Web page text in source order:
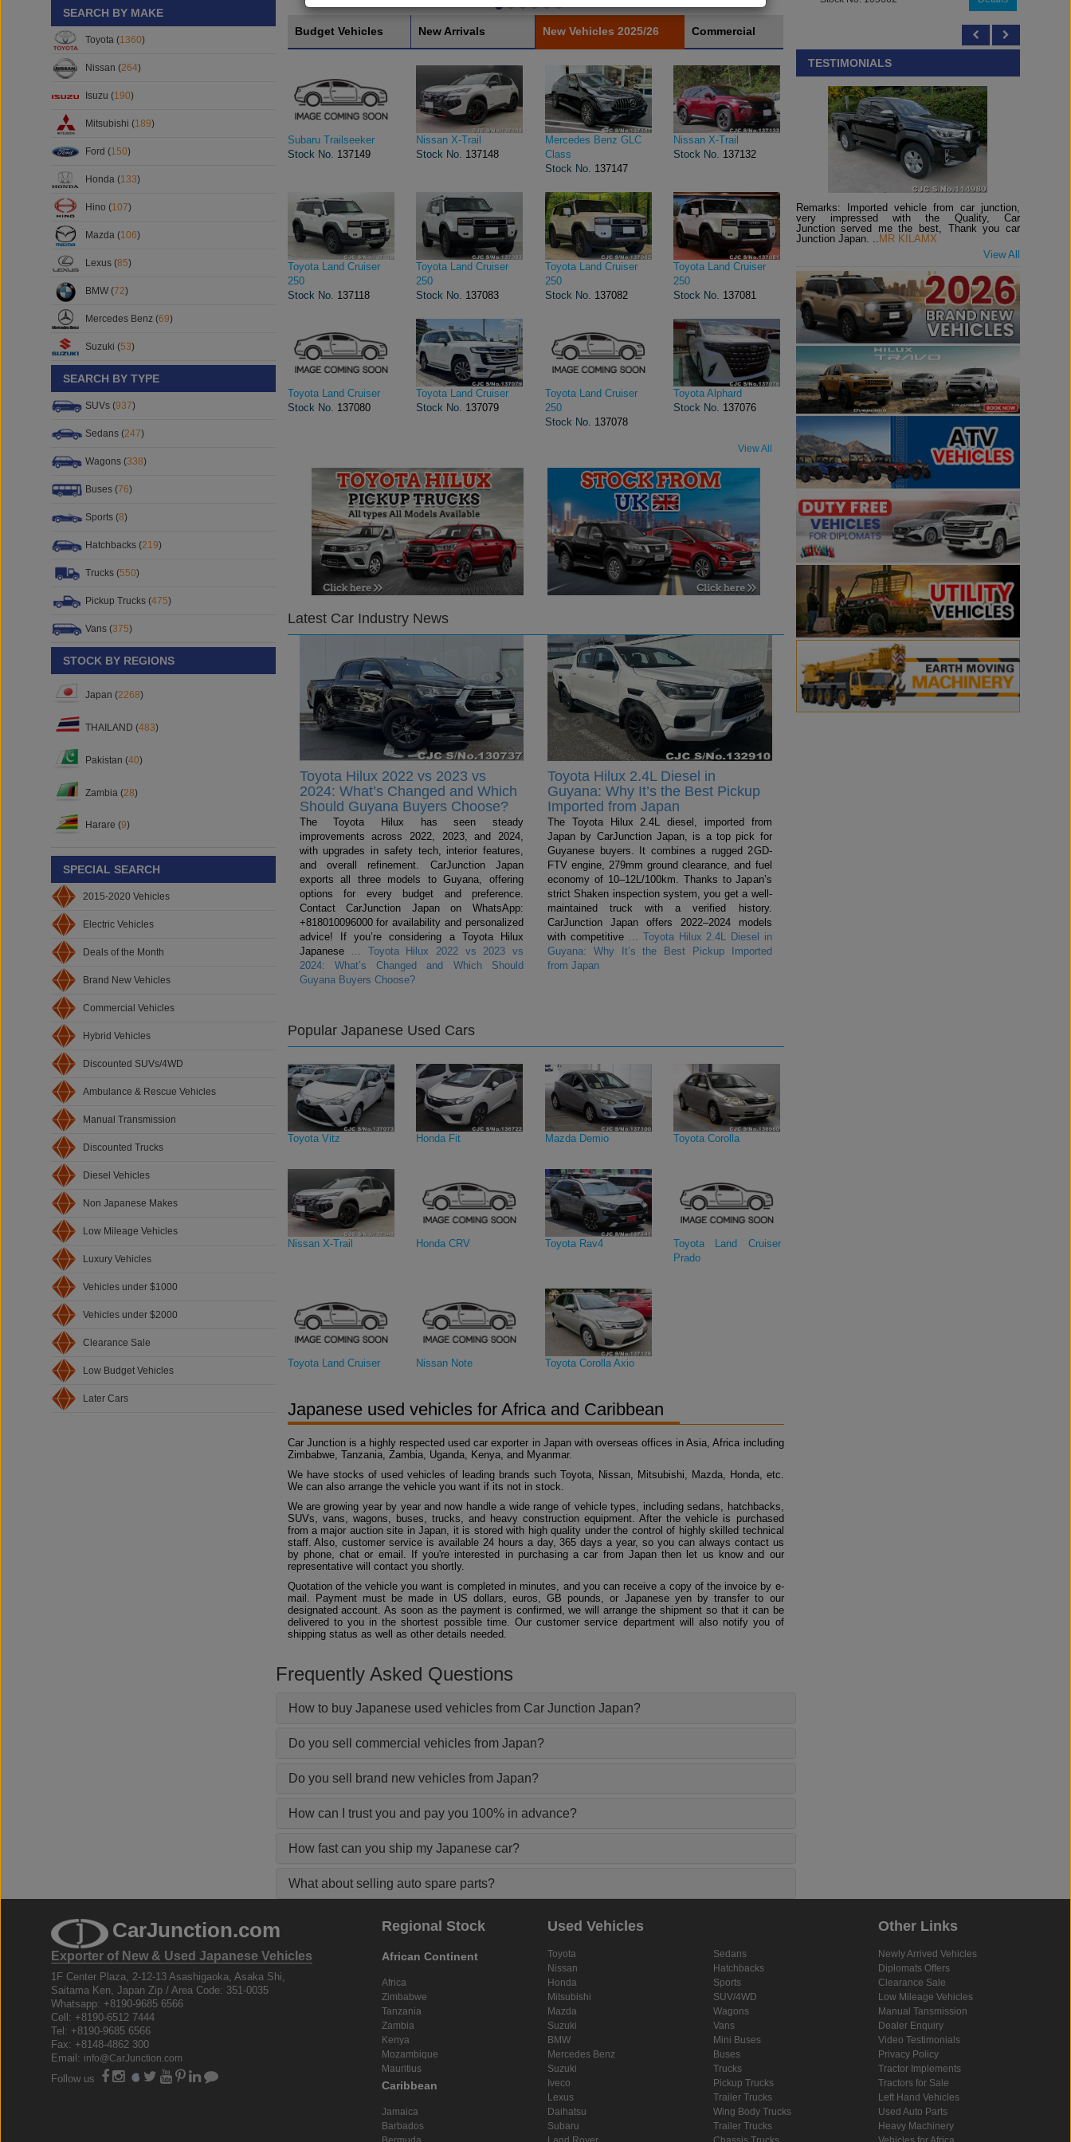
SEARCH BY MAKE
Toyota (1360)
Nissan (264)
Isuzu (190)
Mitsubishi (189)
Ford (150)
Honda (133)
Hino (107)
Mazda (106)
Lexus (85)
BMW (72)
Mercedes Benz (69)
Suzuki (53)
SEARCH BY TYPE
SUVs (937)
Sedans (247)
Wagons (338)
Buses (76)
Sports (8)
Hatchbacks (219)
Trucks (550)
Pickup Trucks (475)
Vans (375)
STOCK BY REGIONS
Japan (2268)
THAILAND (483)
Pakistan (40)
Zambia (28)
Harare (9)
SPECIAL SEARCH
2015-2020 Vehicles
Electric Vehicles
Deals of the Month
Brand New Vehicles
Commercial Vehicles
Hybrid Vehicles
Discounted SUVs/4WD
Ambulance & Rescue Vehicles
Manual Transmission
Discounted Trucks
Diesel Vehicles
Non Japanese Makes
Low Mileage Vehicles
Luxury Vehicles
Vehicles under $1000
Vehicles under $2000
Clearance Sale
Low Budget Vehicles
Later Cars
Budget Vehicles New Arrivals New Vehicles 2025/26 Commercial
Subaru Trailseeker
Stock No. 137149
Nissan X-Trail
Stock No. 137148
Mercedes Benz GLC
Class
Stock No. 137147
Nissan X-Trail
Stock No. 137132
Toyota Land Cruiser
250
Stock No. 137118
Toyota Land Cruiser
250
Stock No. 137083
Toyota Land Cruiser
250
Stock No. 137082
Toyota Land Cruiser
250
Stock No. 137081
Toyota Land Cruiser
Stock No. 137080
Toyota Land Cruiser
Stock No. 137079
Toyota Land Cruiser
250
Stock No. 137078
Toyota Alphard
Stock No. 137076
View All
Latest Car Industry News
Toyota Hilux 2022 vs 2023 vs
2024: What’s Changed and Which
Should Guyana Buyers Choose?
The Toyota Hilux has seen steady
improvements across 2022, 2023, and 2024,
with upgrades in safety tech, interior features,
and overall refinement. CarJunction Japan
exports all three models to Guyana, offering
options for every budget and preference.
Contact CarJunction Japan on WhatsApp:
+818010096000 for availability and personalized
advice! If you’re considering a Toyota Hilux
Japanese
Toyota Hilux 2022 vs 2023 vs
2024: What’s Changed and Which Should
Guyana Buyers Choose?
Toyota Hilux 2.4L Diesel in
Guyana: Why It’s the Best Pickup
Imported from Japan
The Toyota Hilux 2.4L diesel, imported from
Japan by CarJunction Japan, is a top pick for
Guyanese buyers. It combines a rugged 2GD-
FTV engine, 279mm ground clearance, and fuel
economy of 10–12L/100km. Thanks to Japan’s
strict Shaken inspection system, you get a well-
maintained truck with a verified history.
CarJunction Japan offers 2022–2024 models
with competitive
Toyota Hilux 2.4L Diesel in
Guyana: Why It’s the Best Pickup Imported
from Japan
Popular Japanese Used Cars
Toyota Vitz Honda Fit Mazda Demio Toyota Corolla
Nissan X-Trail Honda CRV Toyota Rav4
Toyota Land Cruiser
Prado
Toyota Land Cruiser Nissan Note Toyota Corolla Axio
Japanese used vehicles for Africa and Caribbean
Car Junction is a highly respected used car exporter in Japan with overseas offices in Asia, Africa including
Zimbabwe, Tanzania, Zambia, Uganda, Kenya, and Myanmar.
We have stocks of used vehicles of leading brands such Toyota, Nissan, Mitsubishi, Mazda, Honda, etc.
We can also arrange the vehicle you want if its not in stock.
We are growing year by year and now handle a wide range of vehicle types, including sedans, hatchbacks,
SUVs, vans, wagons, buses, trucks, and heavy construction equipment. After the vehicle is purchased
from a major auction site in Japan, it is stored with high quality under the control of highly skilled technical
staff. Also, customer service is available 24 hours a day, 365 days a year, so you can always contact us
by phone, chat or email. If you're interested in purchasing a car from Japan then let us know and our
representative will contact you shortly.
Quotation of the vehicle you want is completed in minutes, and you can receive a copy of the invoice by e-
mail. Payment must be made in US dollars, euros, GB pounds, or Japanese yen by transfer to our
designated account. As soon as the payment is confirmed, we will arrange the shipment so that it can be
delivered to you in the shortest possible time. Our customer service department will also notify you of
shipping status as well as other details needed.
Frequently Asked Questions
How to buy Japanese used vehicles from Car Junction Japan?
Do you sell commercial vehicles from Japan?
Do you sell brand new vehicles from Japan?
How can I trust you and pay you 100% in advance?
How fast can you ship my Japanese car?
What about selling auto spare parts?
TESTIMONIALS
Remarks: Imported vehicle from car junction,
very impressed with the Quality, Car
Junction served me the best, Thank you car
Junction Japan. .. MR KILAMX
View All
CarJunction.com
Exporter of New & Used Japanese Vehicles
1F Center Plaza, 2-12-13 Asashigaoka, Asaka Shi,
Saitama Ken, Japan Zip / Area Code: 351-0035
Whatsapp: +8190-9685 6566
Cell: +8190-6512 7444
Tel: +8190-9685 6566
Fax: +8148-4862 300
Email: info@CarJunction.com
Follow us
Regional Stock
African Continent
Africa
Zimbabwe
Tanzania
Zambia
Kenya
Mozambique
Mauritius
Caribbean
Jamaica
Barbados
Used Vehicles
Toyota
Nissan
Honda
Mitsubishi
Mazda
Suzuki
BMW
Mercedes Benz
Suzuki
Iveco
Lexus
Daihatsu
Subaru
Sedans
Hatchbacks
Sports
SUV/4WD
Wagons
Vans
Mini Buses
Buses
Trucks
Pickup Trucks
Trailer Trucks
Wing Body Trucks
Trailer Trucks
Other Links
Newly Arrived Vehicles
Diplomats Offers
Clearance Sale
Low Mileage Vehicles
Manual Tansmission
Dealer Enquiry
Video Testimonials
Privacy Policy
Tractor Implements
Tractors for Sale
Left Hand Vehicles
Used Auto Parts
Heavy Machinery